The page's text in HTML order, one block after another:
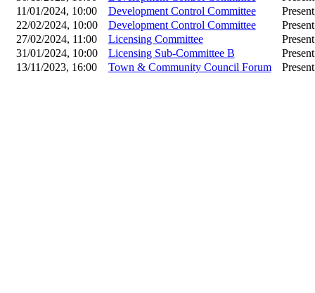
11/01/2024, 10:00
Development Control Committee
22/02/2024, 10:00
Development Control Committee
Present
27/02/2024, 11:00
Licensing Committee
Present
31/01/2024, 10:00
Licensing Sub-Committee B
Present
13/11/2023, 16:00
Town & Community Council Forum Present